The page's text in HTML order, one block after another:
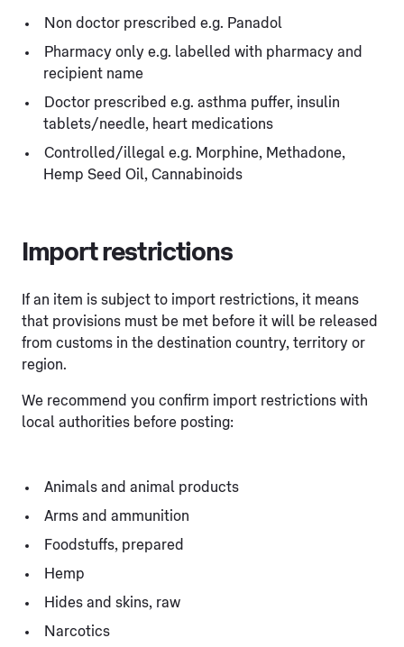
Non doctor prescribed e.g. Panadol
Pharmacy only e.g. labelled with pharmacy and
recipient name
Doctor prescribed e.g. asthma puffer, insulin
tablets/needle, heart medications
Controlled/illegal e.g. Morphine, Methadone,
Hemp Seed Oil, Cannabinoids
Import restrictions
If an item is subject to import restrictions, it means
that provisions must be met before it will be released
from customs in the destination country, territory or
region.
We recommend you confirm import restrictions with
local authorities before posting:
Animals and animal products
Arms and ammunition
Foodstuffs, prepared
Hemp
Hides and skins, raw
Narcotics